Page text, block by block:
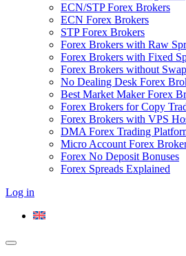
ECN/STP Forex Brokers
ECN Forex Brokers
STP Forex Brokers
Forex Brokers with Raw
Forex Brokers with Fixed
Forex Brokers without Swap
No Dealing Desk Forex
Best Market Maker Forex
Forex Brokers for Copy
Forex Brokers with VPS
DMA Forex Trading
Micro Account Forex
Forex No Deposit Bonuses
Forex Spreads Explained
Log in